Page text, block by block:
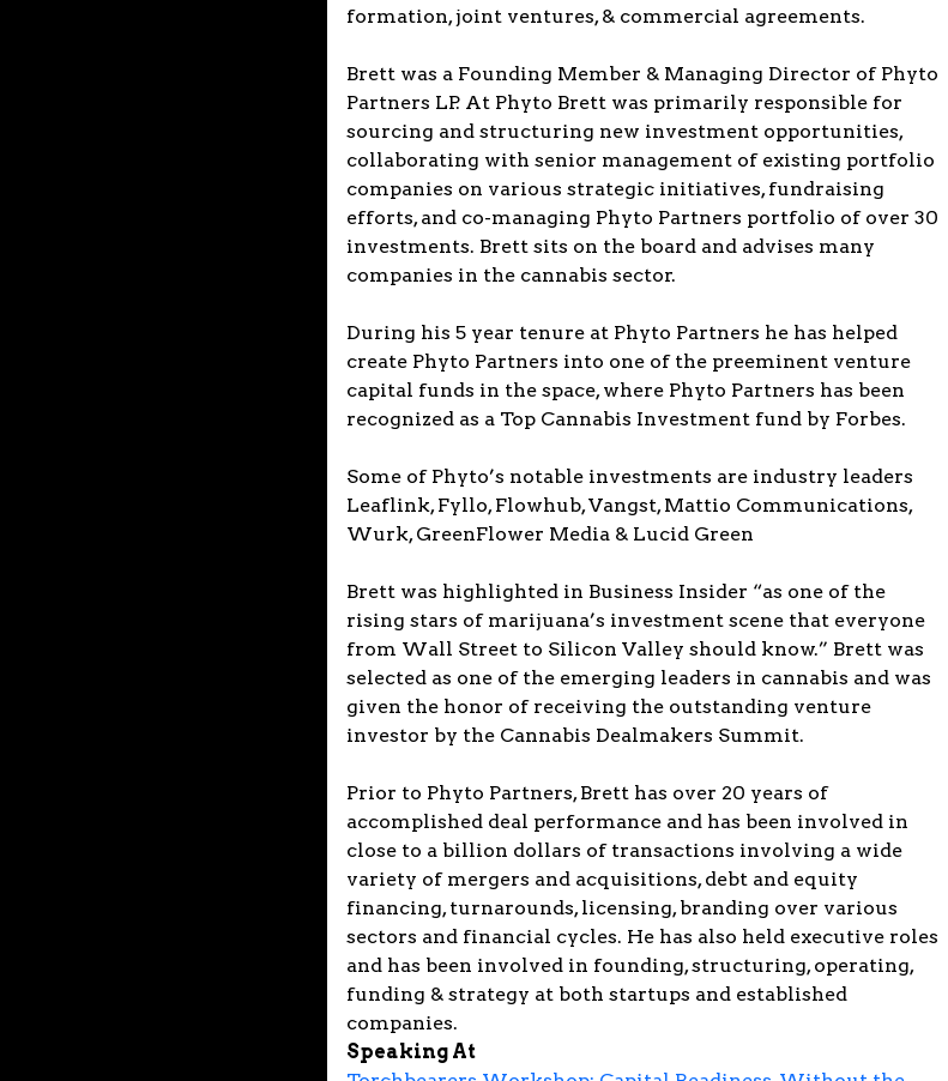
formation, joint ventures, & commercial agreements.
Brett was a Founding Member & Managing Director of Phyto
Partners LP. At Phyto Brett was primarily responsible for
sourcing and structuring new investment opportunities,
collaborating with senior management of existing portfolio
companies on various strategic initiatives, fundraising
efforts, and co-managing Phyto Partners portfolio of over 30
investments. Brett sits on the board and advises many
companies in the cannabis sector.
During his 5 year tenure at Phyto Partners he has helped
create Phyto Partners into one of the preeminent venture
capital funds in the space, where Phyto Partners has been
recognized as a Top Cannabis Investment fund by Forbes.
Some of Phyto’s notable investments are industry leaders
Leaflink, Fyllo, Flowhub, Vangst, Mattio Communications,
Wurk, GreenFlower Media & Lucid Green
Brett was highlighted in Business Insider “as one of the
rising stars of marijuana’s investment scene that everyone
from Wall Street to Silicon Valley should know.” Brett was
selected as one of the emerging leaders in cannabis and was
given the honor of receiving the outstanding venture
investor by the Cannabis Dealmakers Summit.
Prior to Phyto Partners, Brett has over 20 years of
accomplished deal performance and has been involved in
close to a billion dollars of transactions involving a wide
variety of mergers and acquisitions, debt and equity
financing, turnarounds, licensing, branding over various
sectors and financial cycles. He has also held executive roles
and has been involved in founding, structuring, operating,
funding & strategy at both startups and established
companies.
Speaking At